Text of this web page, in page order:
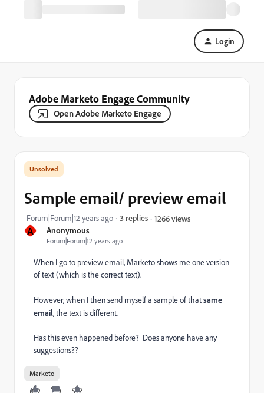
Login
Adobe Marketo Engage Community
Open Adobe Marketo Engage
A Anonymous
Forum|Forum|12 years ago
Sample email/ preview email
Forum|Forum|12 years ago 3 replies 1266 views
When I go to preview email, Marketo shows me one version
of text (which is the correct text).
However, when I then send myself a sample of thatsame
email, the text is different.
Has this even happened before? Does anyone have any
suggestions??
Marketo